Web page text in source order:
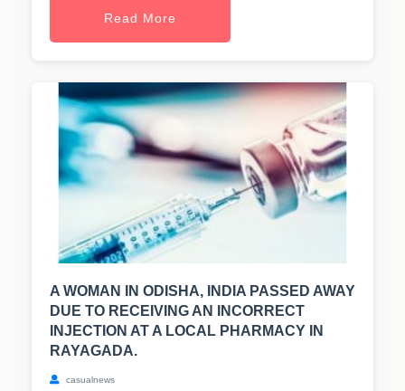
Read More
A WOMAN IN ODISHA, INDIA PASSED AWAY
DUE TO RECEIVING AN INCORRECT
INJECTION AT A LOCAL PHARMACY IN
RAYAGADA.
casualnews